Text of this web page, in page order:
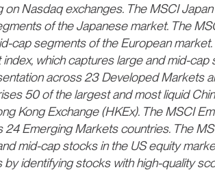
on Nasdaq exchanges. The MSCI
of the Japanese market. The
cap segments of the European
index, which captures large and mid-
across 23 Developed Markets
50 of the largest and most liquid
Kong Exchange (HKEx). The MSCI
24 Emerging Markets countries. The
mid-cap stocks in the US equity
by identifying stocks with high-quality